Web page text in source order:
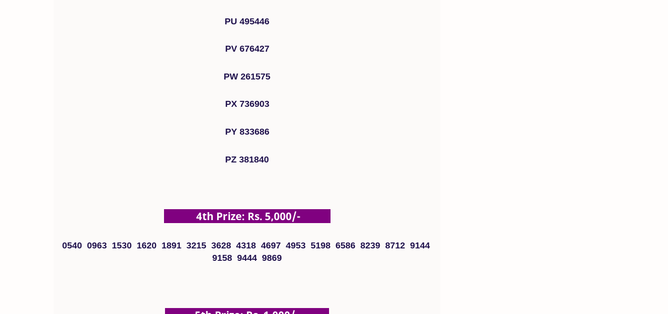
PU 495446
PV 676427
PW 261575
PX 736903
PY 833686
PZ 381840
4th Prize: Rs. 5,000/-
0540 0963 1530 1620 1891 3215 3628 4318 4697 4953 5198 6586 8239 8712 9144
9158 9444 9869